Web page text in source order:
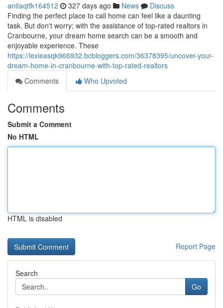
anitaqtfk164512 327 days ago News
Discuss
Finding the perfect place to call home can feel like a daunting
task. But don't worry; with the assistance of top-rated realtors in
Cranbourne, your dream home search can be a smooth and
enjoyable experience. These
https://lexieasqk966932.bcbloggers.com/36378395/uncover-your-
dream-home-in-cranbourne-with-top-rated-realtors
Comments
Who Upvoted
Comments
Submit a Comment
No HTML
HTML is disabled
Report Page
Search
Go